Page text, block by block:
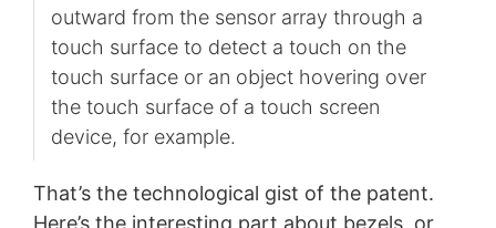
outward from the sensor array through a
touch surface to detect a touch on the
touch surface or an object hovering over
the touch surface of a touch screen
device, for example.
That’s the technological gist of the patent.
Here’s the interesting part about bezels, or